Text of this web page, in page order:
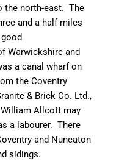
the north-east. The
and a half miles
good
Warwickshire and
acanal wharf on
the Coventry
& Brick Co. Ltd.,
Allcott may
a labourer. There
and Nuneaton
sidings.